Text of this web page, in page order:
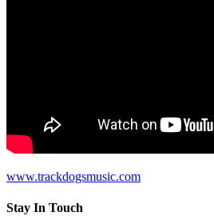
www.trackdogsmusic.com
Stay In Touch